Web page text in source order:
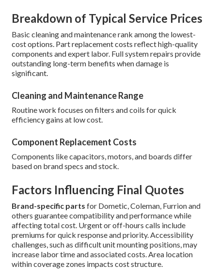
Breakdown of Typical Service Prices
Basic cleaning and maintenance rank among the lowest-
cost options. Part replacement costs reflect high-quality
components and expert labor. Full system repairs provide
outstanding long-term benefits when damage is
significant.
Cleaning and Maintenance Range
Routine work focuses on filters and coils for quick
efficiency gains at low cost.
Component Replacement Costs
Components like capacitors, motors, and boards differ
based on brand specs and stock.
Factors Influencing Final Quotes
Brand-specific parts for Dometic, Coleman, Furrion and
others guarantee compatibility and performance while
affecting total cost. Urgent or off-hours calls include
premiums for quick response and priority. Accessibility
challenges, such as difficult unit mounting positions, may
increase labor time and associated costs. Area location
within coverage zones impacts cost structure.